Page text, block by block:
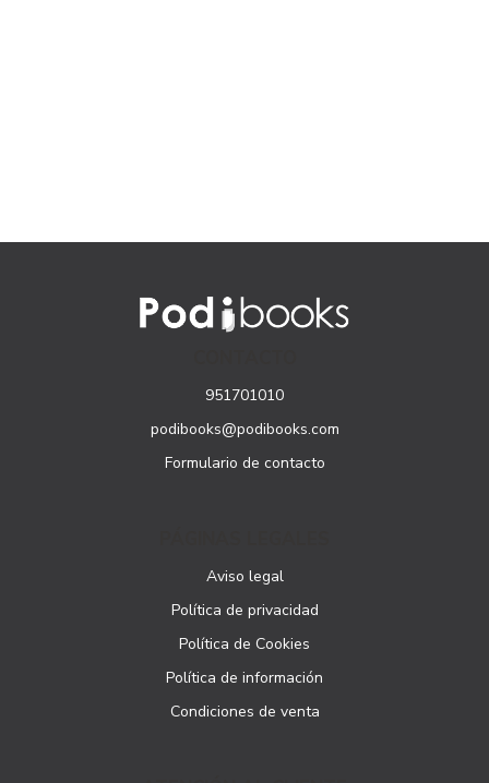
951701010
podibooks@podibooks.com
Formulario de contacto
Aviso legal
Política de privacidad
Política de Cookies
Política de información
Condiciones de venta